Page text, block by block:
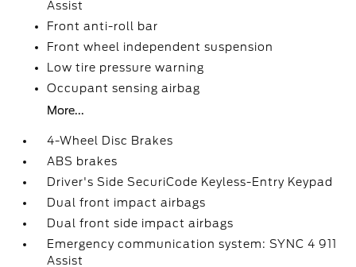
Assist
Front anti-roll bar
Front wheel independent suspension
Low tire pressure warning
Occupant sensing airbag
More...
4-Wheel Disc Brakes
ABS brakes
Driver's Side SecuriCode Keyless-Entry Keypad
Dual front impact airbags
Dual front side impact airbags
Emergency communication system: SYNC 4 911
Assist